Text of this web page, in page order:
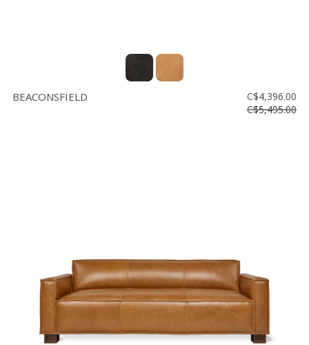
BEACONSFIELD
C$4,396.00
C$5,495.00